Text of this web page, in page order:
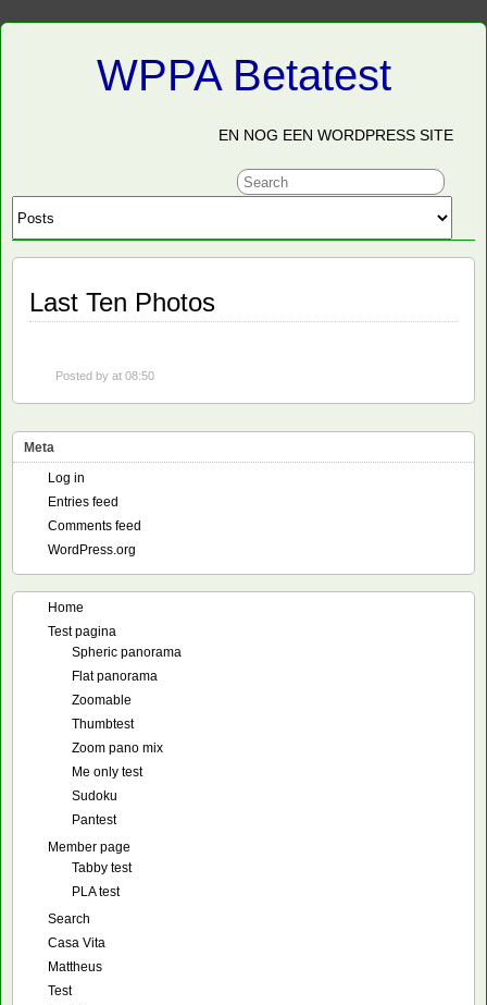
WPPA Betatest
EN NOG EEN WORDPRESS SITE
Last Ten Photos
Posted by at 08:50
Meta
Log in
Entries feed
Comments feed
WordPress.org
Home
Test pagina
Spheric panorama
Flat panorama
Zoomable
Thumbtest
Zoom pano mix
Me only test
Sudoku
Pantest
Member page
Tabby test
PLA test
Search
Casa Vita
Mattheus
Test